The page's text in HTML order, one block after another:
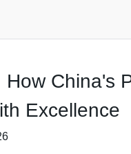
How China's
Excellence